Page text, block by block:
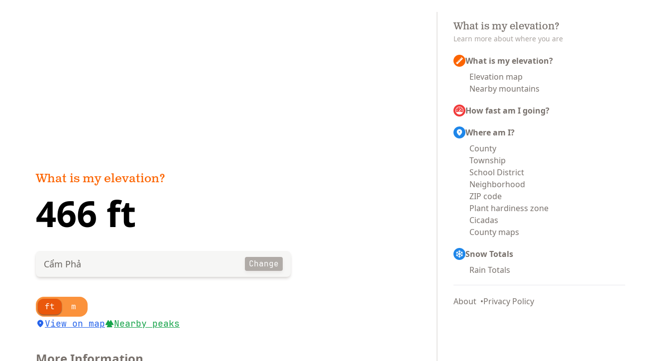
What is my elevation?
466 ft
Cẩm Phả Change
ft m
View on map Nearby peaks
What is my elevation?
Learn more about where you are
What is my elevation?
Elevation map
Nearby mountains
How fast am I going?
Where am I?
County
Township
School District
Neighborhood
ZIP code
Plant hardiness zone
Cicadas
County maps
Snow Totals
Rain Totals
About Privacy Policy